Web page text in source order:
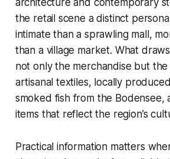
architecture and contemporary
the retail scene a distinct
intimate than a sprawling mall,
than a village market. What
not only the merchandise but
artisanal textiles, locally
smoked fish from the Bodensee,
items that reflect the region’s
Practical information matters